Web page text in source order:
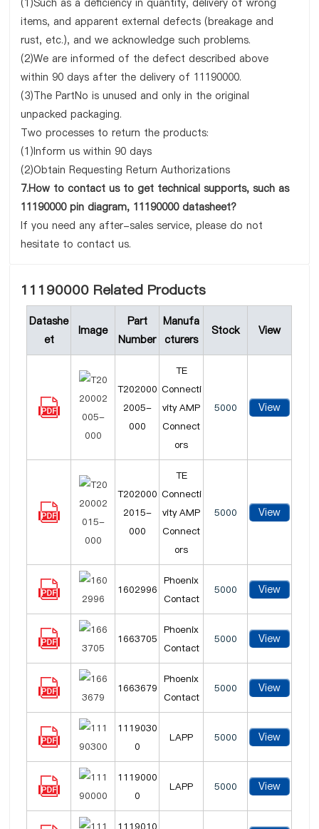
(1)Such as a deficiency in quantity, delivery of wrong
items, and apparent external defects (breakage and
rust, etc.), and we acknowledge such problems.
(2)We are informed of the defect described above
within 90 days after the delivery of 11190000.
(3)The PartNo is unused and only in the original
unpacked packaging.
Two processes to return the products:
(1)Inform us within 90 days
(2)Obtain Requesting Return Authorizations
7.How to contact us to get technical supports, such as
11190000 pin diagram, 11190000 datasheet?
If you need any after-sales service, please do not
hesitate to contact us.
11190000 Related Products
Datashe
et
Image
Part
Number
Manufa
cturers
Stock View
T202000
2005-
000
TE
Connecti
vity AMP
Connect
ors
5000 View
T202000
2015-
000
TE
Connecti
vity AMP
Connect
ors
5000 View
1602996
Phoenix
Contact
5000 View
1663705
Phoenix
Contact
5000 View
1663679
Phoenix
Contact
5000 View
1119030
0
LAPP 5000 View
1119000
0
LAPP 5000 View
1119010